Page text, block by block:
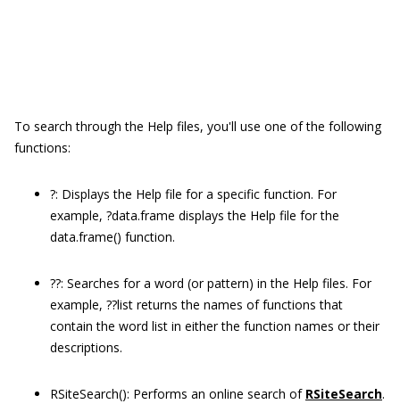
To search through the Help files, you'll use one of the following
functions:
?: Displays the Help file for a specific function. For
example, ?data.frame displays the Help file for the
data.frame() function.
??: Searches for a word (or pattern) in the Help files. For
example, ??list returns the names of functions that
contain the word list in either the function names or their
descriptions.
RSiteSearch(): Performs an online search of RSiteSearch.